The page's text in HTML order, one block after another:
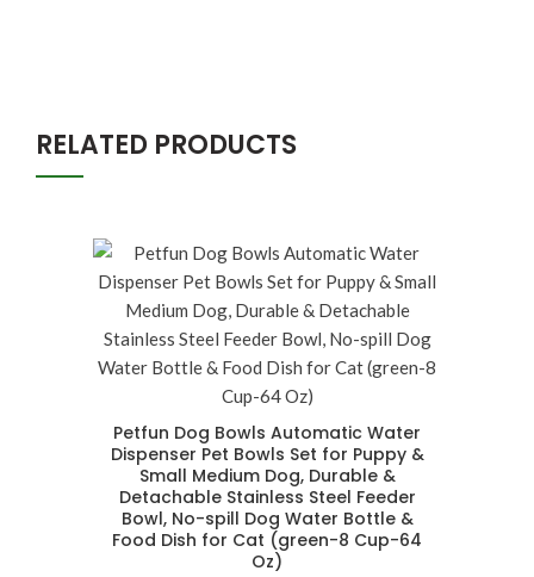
RELATED PRODUCTS
Petfun Dog Bowls Automatic Water
Dispenser Pet Bowls Set for Puppy &
Small Medium Dog, Durable &
Detachable Stainless Steel Feeder
Bowl, No-spill Dog Water Bottle &
Food Dish for Cat (green-8 Cup-64
Oz)